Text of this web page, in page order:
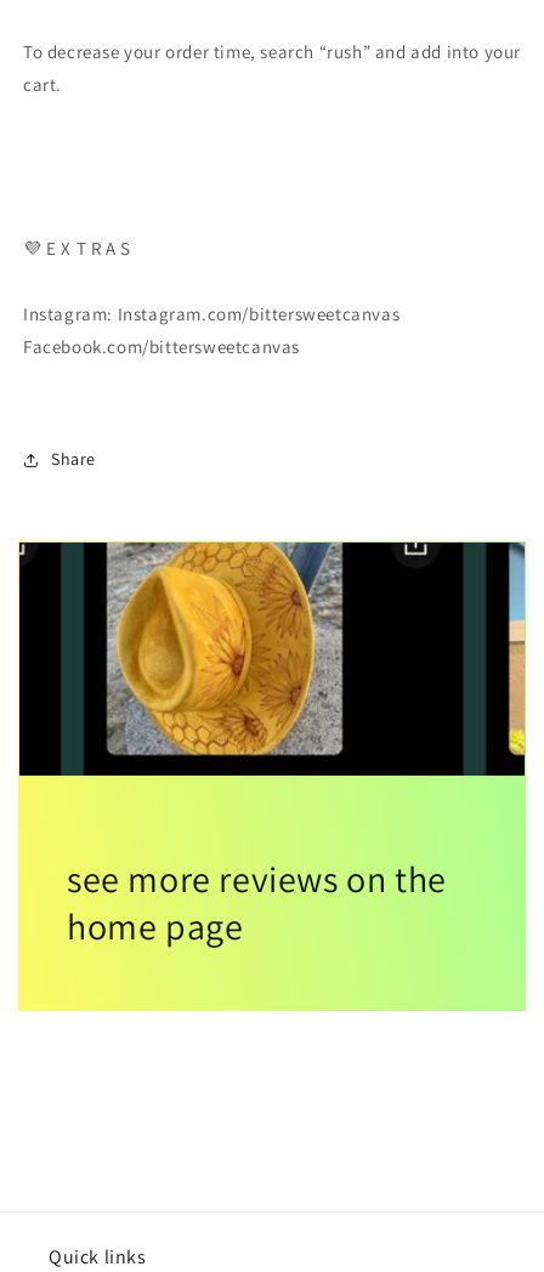
To decrease your order time, search “rush” and add into your
cart.
💜 E X T R A S
Instagram: Instagram.com/bittersweetcanvas
Facebook.com/bittersweetcanvas
Share
see more reviews on the
home page
Quick links